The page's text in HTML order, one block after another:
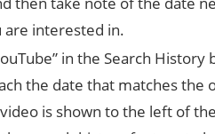
interested in.
in the Search History
the date that matches the
is shown to the left of